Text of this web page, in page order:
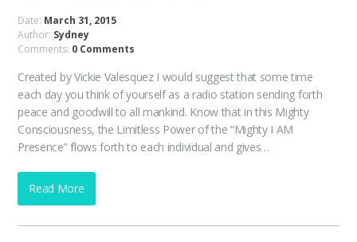
Date: March 31, 2015
Author: Sydney
Comments: 0 Comments
Created by Vickie Valesquez I would suggest that some time
each day you think of yourself as a radio station sending forth
peace and goodwill to all mankind. Know that in this Mighty
Consciousness, the Limitless Power of the “Mighty I AM
Presence” flows forth to each individual and gives…
Read More